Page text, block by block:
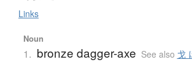
Links
Noun
1. bronze dagger-axe See also 戈